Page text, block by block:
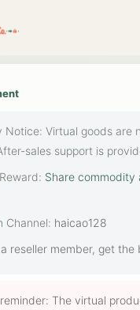
Notice: Virtual goods are
sales support is
Share commodity
Channel: haicao128
reseller member, get the
The virtual